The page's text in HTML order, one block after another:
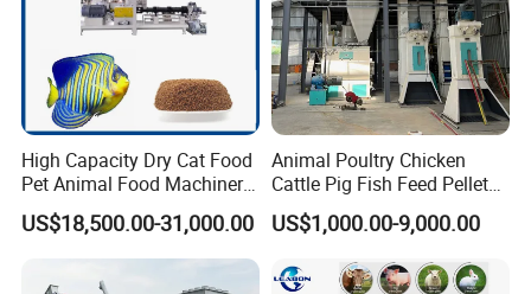
High Capacity Dry Cat Food
Pet Animal Food Machinery
Sinking Floating Fish Feed
Pellet Processing Line Dog
Food Making Extruder
Machine
US$18,500.00-31,000.00
Animal Poultry Chicken
Cattle Pig Fish Feed Pellet
Machine Line for Animal
Feed Production Plant
US$1,000.00-9,000.00